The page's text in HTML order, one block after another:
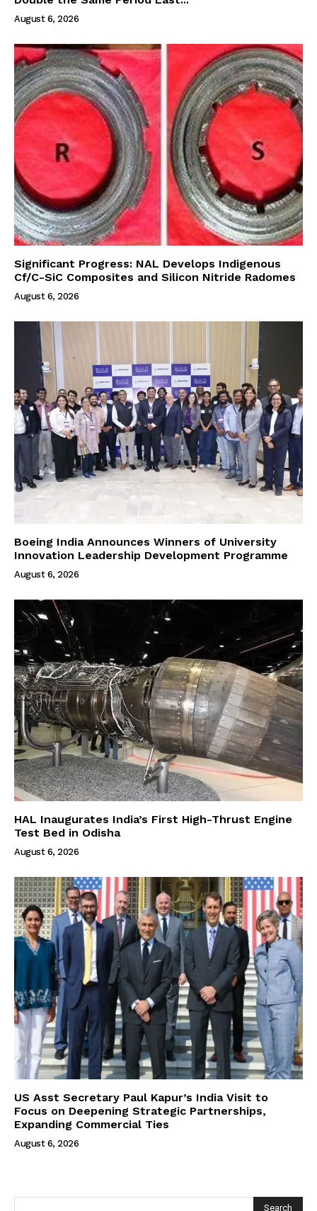
August 6, 2026
Significant Progress: NAL Develops Indigenous
Cf/C-SiC Composites and Silicon Nitride Radomes
August 6, 2026
Boeing India Announces Winners of University
Innovation Leadership Development Programme
August 6, 2026
HAL Inaugurates India’s First High-Thrust Engine
Test Bed in Odisha
August 6, 2026
US Asst Secretary Paul Kapur’s India Visit to
Focus on Deepening Strategic Partnerships,
Expanding Commercial Ties
August 6, 2026
Search